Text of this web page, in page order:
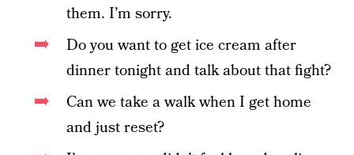
them. I’m sorry.
Do you want to get ice cream after
dinner tonight and talk about that fight?
Can we take a walk when I get home
and just reset?